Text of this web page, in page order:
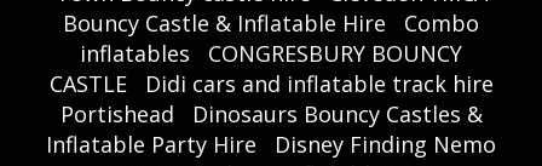
Bouncy Castle & Inflatable Hire
Combo
inflatables
CONGRESBURY BOUNCY
CASTLE
Didi cars and inflatable track hire
Portishead
Dinosaurs Bouncy Castles &
Inflatable Party Hire
Disney Finding Nemo